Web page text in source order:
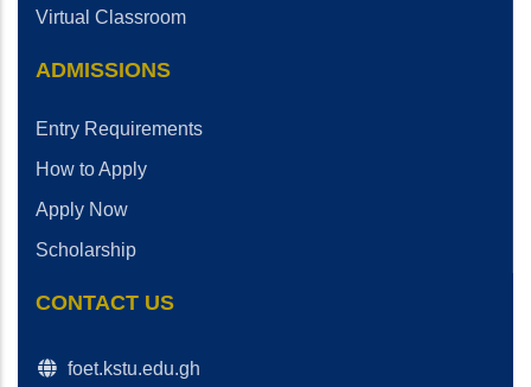
Virtual Classroom
ADMISSIONS
Entry Requirements
How to Apply
Apply Now
Scholarship
CONTACT US
foet.kstu.edu.gh